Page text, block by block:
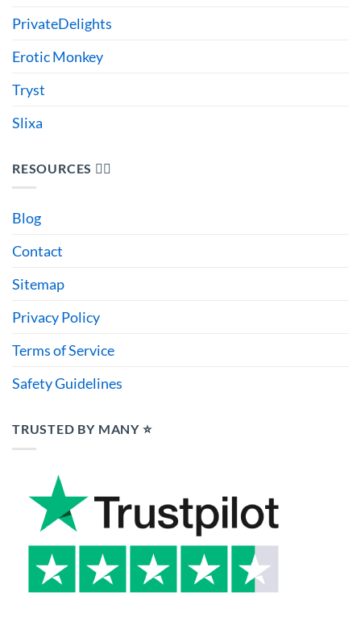
PrivateDelights
Erotic Monkey
Tryst
Slixa
RESOURCES 🙋‍♂️
Blog
Contact
Sitemap
Privacy Policy
Terms of Service
Safety Guidelines
TRUSTED BY MANY ⭐